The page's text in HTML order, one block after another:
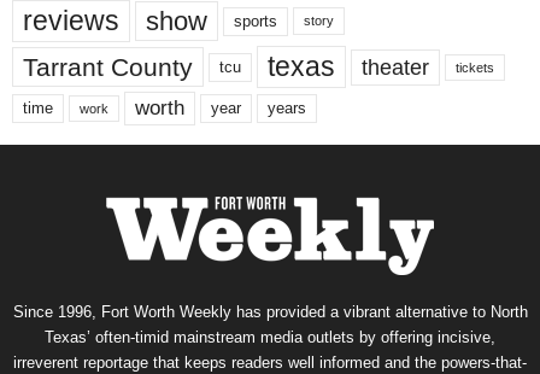
reviews show sports story
Tarrant County tcu texas theater tickets
time work worth year years
Since 1996, Fort Worth Weekly has provided a vibrant alternative to North
Texas’ often-timid mainstream media outlets by offering incisive,
irreverent reportage that keeps readers well informed and the powers-that-